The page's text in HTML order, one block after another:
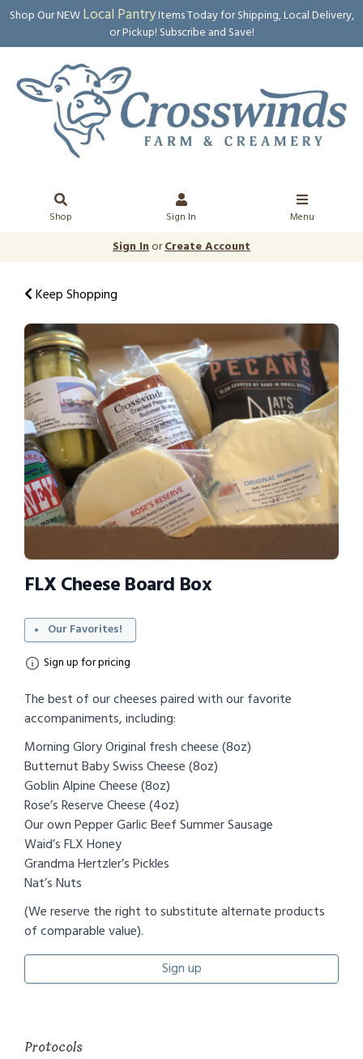
Shop Our NEWLocal PantryItems Today for Shipping, Local Delivery,
or Pickup! Subscribe and Save!
Shop Sign In Menu
Sign InorCreate Account
Keep Shopping
FLX Cheese Board Box
Our Favorites!
Sign up for pricing
The best of our cheeses paired with our favorite
accompaniments, including:
​Morning Glory Original fresh cheese (8oz)
Butternut Baby Swiss Cheese (8oz)
Goblin Alpine Cheese (8oz)
Rose’s Reserve Cheese (4oz)
Our own Pepper Garlic Beef Summer Sausage
Waid’s FLX Honey
Grandma Hertzler’s Pickles
Nat’s Nuts
(We reserve the right to substitute alternate products
of comparable value).
Sign up
Protocols